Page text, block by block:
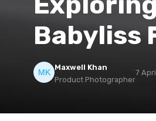
Babyliss
Maxwell Khan
Product Photographer
7